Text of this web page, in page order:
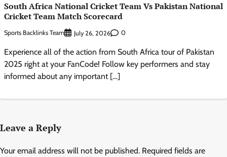
South Africa National Cricket Team Vs Pakistan National
Cricket Team Match Scorecard
Sports Backlinks Team July 26, 2026 0
Experience all of the action from South Africa tour of Pakistan
2025 right at your FanCode! Follow key performers and stay
informed about any important […]
Leave a Reply
Your email address will not be published. Required fields are